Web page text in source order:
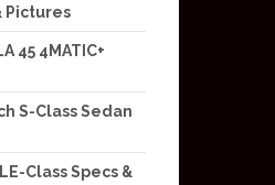
Pictures
45 4MATIC+
S-Class Sedan
Class Specs &